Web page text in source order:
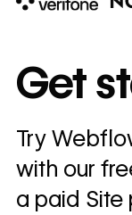
Get
Try
with our
a paid Site